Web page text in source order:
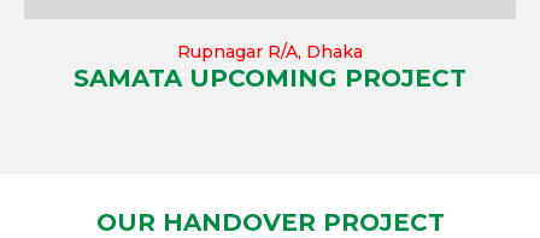
Rupnagar R/A, Dhaka
SAMATA UPCOMING PROJECT
OUR HANDOVER PROJECT